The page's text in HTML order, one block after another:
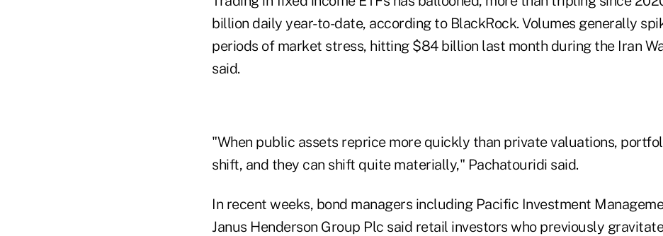
billion daily year-to-date, according to BlackRock. Volumes generally
periods of market stress, hitting $84 billion last month during the Iran
said.
"When public assets reprice more quickly than private valuations,
shift, and they can shift quite materially," Pachatouridi said.
In recent weeks, bond managers including Pacific Investment
Janus Henderson Group Plc said retail investors who previously